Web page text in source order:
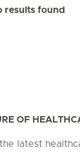
results found
OF
latest